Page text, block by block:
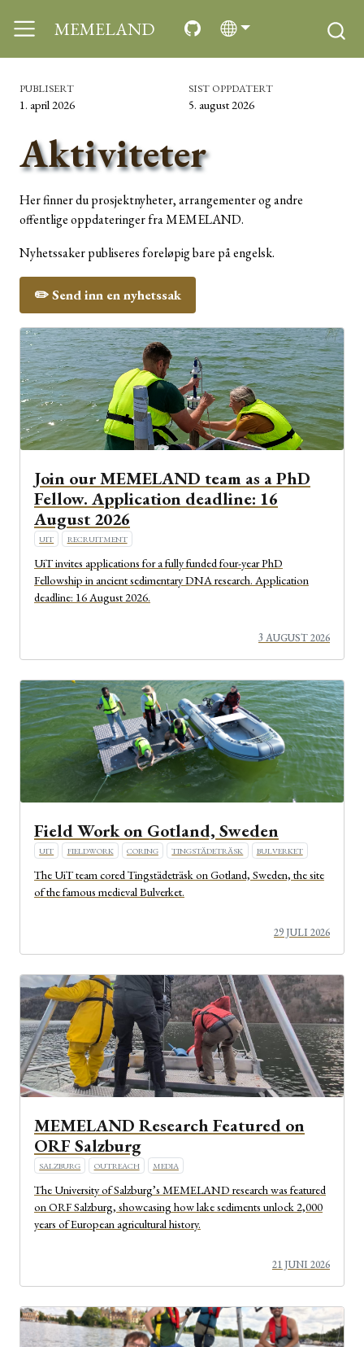
MEMELAND
PUBLISERT
1. april 2026
SIST OPPDATERT
5. august 2026
Aktiviteter
Her finner du prosjektnyheter, arrangementer og andre
offentlige oppdateringer fra MEMELAND.
Nyhetssaker publiseres foreløpig bare på engelsk.
✏️ Send inn en nyhetssak
Join our MEMELAND team as a PhD
Fellow. Application deadline: 16
August 2026
UIT RECRUITMENT
UiT invites applications for a fully funded four-year PhD
Fellowship in ancient sedimentary DNA research. Application
deadline: 16 August 2026.
3 AUGUST 2026
Field Work on Gotland, Sweden
UIT FIELDWORK CORING TINGSTÄDETRÄSK BULVERKET
The UiT team cored Tingstädeträsk on Gotland, Sweden, the site
of the famous medieval Bulverket.
29 JULI 2026
MEMELAND Research Featured on
ORF Salzburg
SALZBURG OUTREACH MEDIA
The University of Salzburg’s MEMELAND research was featured
on ORF Salzburg, showcasing how lake sediments unlock 2,000
years of European agricultural history.
21 JUNI 2026